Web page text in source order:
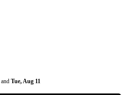
and Tue, Aug 11